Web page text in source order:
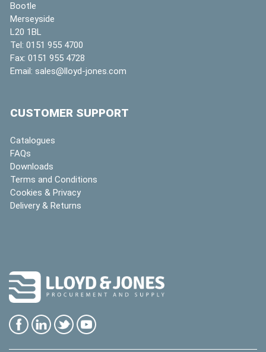
Bootle
Merseyside
L20 1BL
Tel: 0151 955 4700
Fax: 0151 955 4728
Email: sales@lloyd-jones.com
CUSTOMER SUPPORT
Catalogues
FAQs
Downloads
Terms and Conditions
Cookies & Privacy
Delivery & Returns